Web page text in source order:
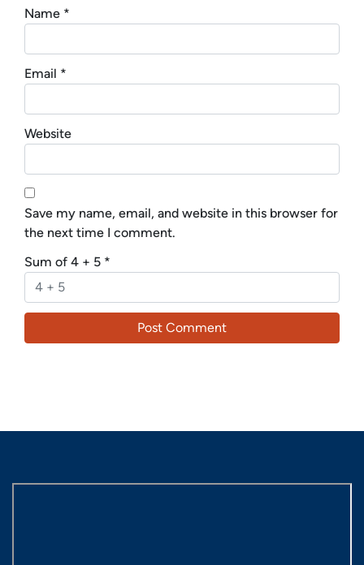
Name *
Email *
Website
Save my name, email, and website in this browser for
the next time I comment.
Sum of 4 + 5 *